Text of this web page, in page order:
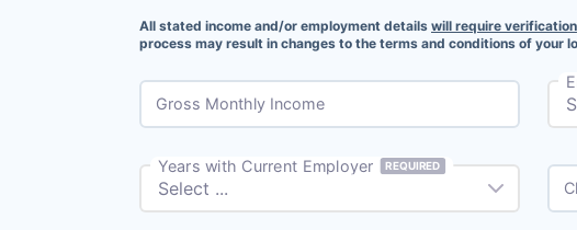
All stated income and/or employment details will require verification
process may result in changes to the terms and conditions of your
Gross Monthly Income
Years with Current Employer REQUIRED